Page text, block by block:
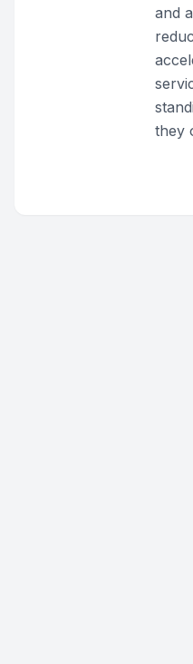
and
they